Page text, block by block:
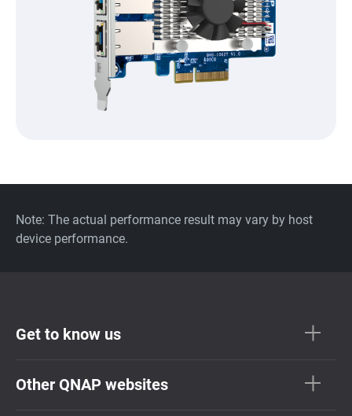
Note: The actual performance result may vary by host
device performance.
Get to know us
Other QNAP websites